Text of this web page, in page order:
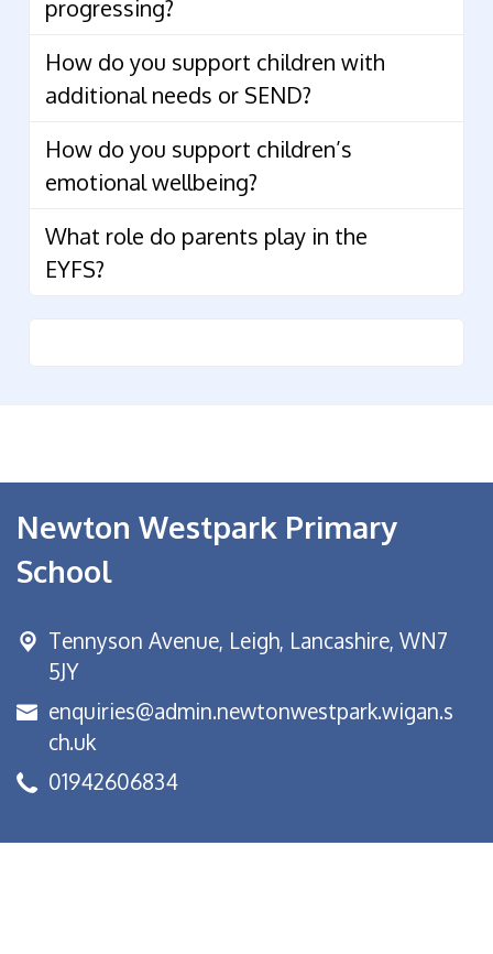
progressing?
How do you support children with
additional needs or SEND?
How do you support children’s
emotional wellbeing?
What role do parents play in the
EYFS?
Newton Westpark Primary
School
Tennyson Avenue, Leigh, Lancashire, WN7
5JY
enquiries@admin.newtonwestpark.wigan.s
ch.uk
01942606834